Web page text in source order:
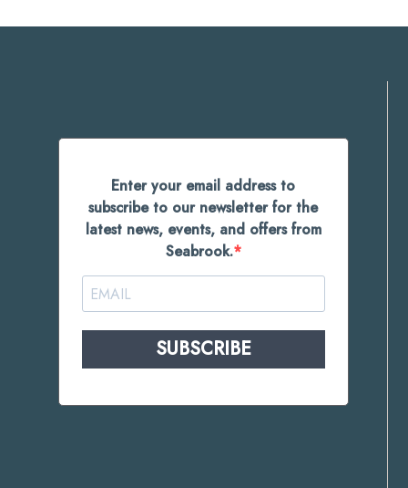
Enter your email address to
subscribe to our newsletter for the
latest news, events, and offers from
Seabrook.
SUBSCRIBE